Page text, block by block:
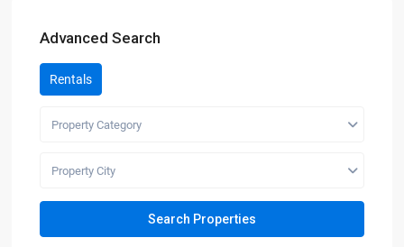
Advanced Search
Rentals
Property Category
Property City